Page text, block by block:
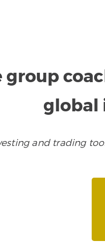
group
global
and trading